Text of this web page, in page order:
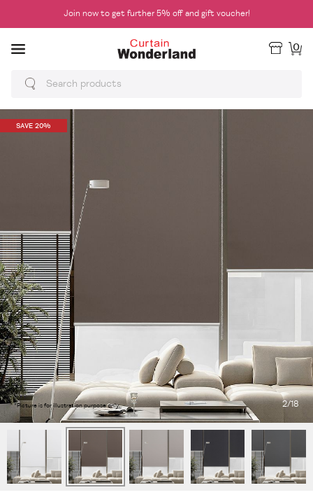
Join now to get further 5% off and gift voucher!
0
SAVE 20%
2/18
*Picture is for illustration purpose only.